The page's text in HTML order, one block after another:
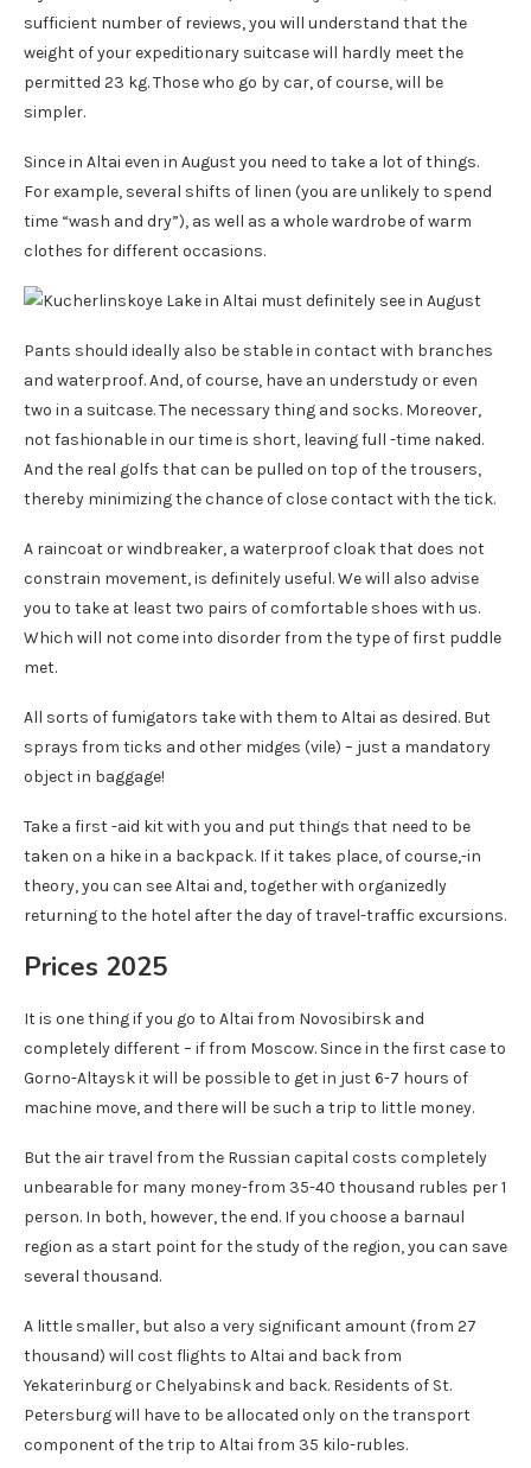
sufficient number of reviews, you will understand that the
weight of your expeditionary suitcase will hardly meet the
permitted 23 kg. Those who go by car, of course, will be
simpler.
Since in Altai even in August you need to take a lot of things.
For example, several shifts of linen (you are unlikely to spend
time “wash and dry”), as well as a whole wardrobe of warm
clothes for different occasions.
Pants should ideally also be stable in contact with branches
and waterproof. And, of course, have an understudy or even
two in a suitcase. The necessary thing and socks. Moreover,
not fashionable in our time is short, leaving full -time naked.
And the real golfs that can be pulled on top of the trousers,
thereby minimizing the chance of close contact with the tick.
A raincoat or windbreaker, a waterproof cloak that does not
constrain movement, is definitely useful. We will also advise
you to take at least two pairs of comfortable shoes with us.
Which will not come into disorder from the type of first puddle
met.
All sorts of fumigators take with them to Altai as desired. But
sprays from ticks and other midges (vile) – just a mandatory
object in baggage!
Take a first -aid kit with you and put things that need to be
taken on a hike in a backpack. If it takes place, of course,-in
theory, you can see Altai and, together with organizedly
returning to the hotel after the day of travel-traffic excursions.
Prices 2025
It is one thing if you go to Altai from Novosibirsk and
completely different – if from Moscow. Since in the first case to
Gorno-Altaysk it will be possible to get in just 6-7 hours of
machine move, and there will be such a trip to little money.
But the air travel from the Russian capital costs completely
unbearable for many money-from 35-40 thousand rubles per 1
person. In both, however, the end. If you choose a barnaul
region as a start point for the study of the region, you can save
several thousand.
A little smaller, but also a very significant amount (from 27
thousand) will cost flights to Altai and back from
Yekaterinburg or Chelyabinsk and back. Residents of St.
Petersburg will have to be allocated only on the transport
component of the trip to Altai from 35 kilo-rubles.